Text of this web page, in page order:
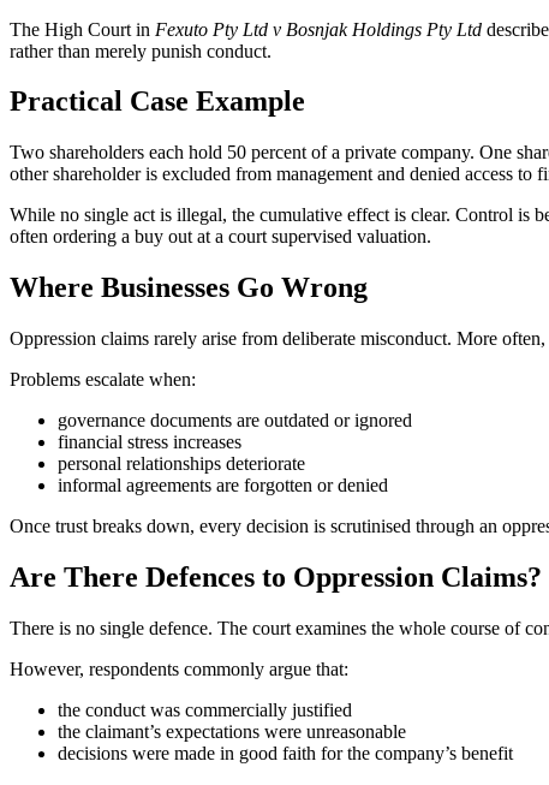
The High Court in Fexuto Pty Ltd v Bosnjak Holdings Pty Ltd
rather than merely punish conduct.
Practical Case Example
Two shareholders each hold 50 percent of a private company. One
other shareholder is excluded from management and denied access to
While no single act is illegal, the cumulative effect is clear. Control is
often ordering a buy out at a court supervised valuation.
Where Businesses Go Wrong
Oppression claims rarely arise from deliberate misconduct. More
Problems escalate when:
governance documents are outdated or ignored
financial stress increases
personal relationships deteriorate
informal agreements are forgotten or denied
Once trust breaks down, every decision is scrutinised through an
Are There Defences to Oppression Claims?
There is no single defence. The court examines the whole course of
However, respondents commonly argue that:
the conduct was commercially justified
the claimant’s expectations were unreasonable
decisions were made in good faith for the company’s benefit